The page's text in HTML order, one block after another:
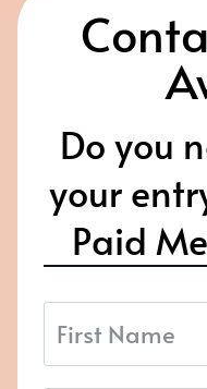
Do you
your
Paid